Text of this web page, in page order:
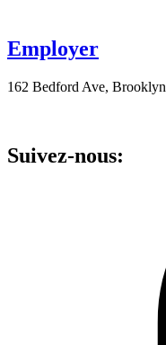
Employer
162 Bedford Ave, Brooklyn
Suivez-nous: